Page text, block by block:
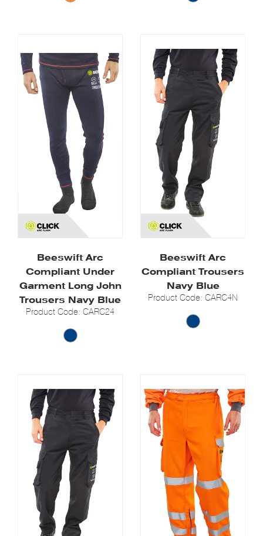
Beeswift Arc
Compliant Under
Garment Long John
Trousers Navy Blue
Product Code: CARC24
Beeswift Arc
Compliant Trousers
Navy Blue
Product Code: CARC4N